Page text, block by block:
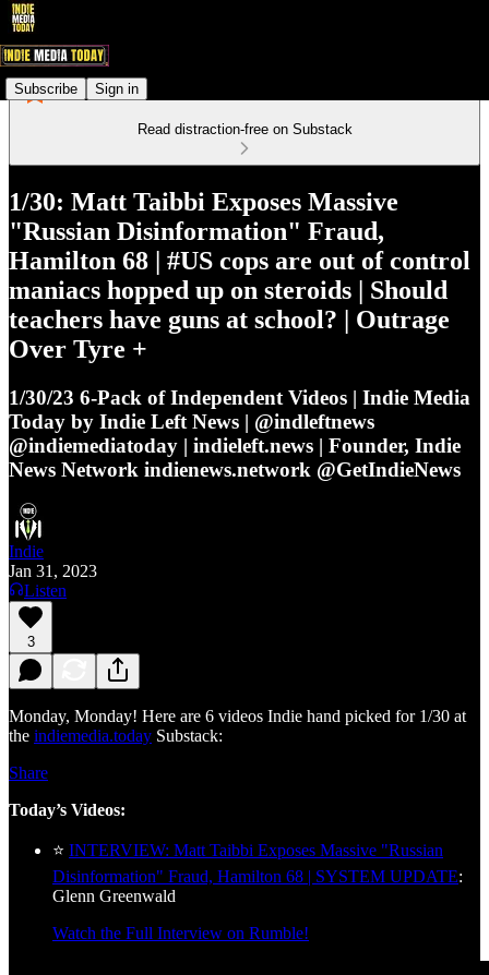
Subscribe Sign in
Read distraction-free on Substack
1/30: Matt Taibbi Exposes Massive
"Russian Disinformation" Fraud,
Hamilton 68 | #US cops are out of control
maniacs hopped up on steroids | Should
teachers have guns at school? | Outrage
Over Tyre +
1/30/23 6-Pack of Independent Videos | Indie Media
Today by Indie Left News | @indleftnews
@indiemediatoday | indieleft.news | Founder, Indie
News Network indienews.network @GetIndieNews
Indie
Jan 31, 2023
Listen
3
Monday, Monday! Here are 6 videos Indie hand picked for 1/30 at
the indiemedia.today Substack:
Share
Today’s Videos:
⭐ INTERVIEW: Matt Taibbi Exposes Massive "Russian
Disinformation" Fraud, Hamilton 68 | SYSTEM UPDATE:
Glenn Greenwald
Watch the Full Interview on Rumble!